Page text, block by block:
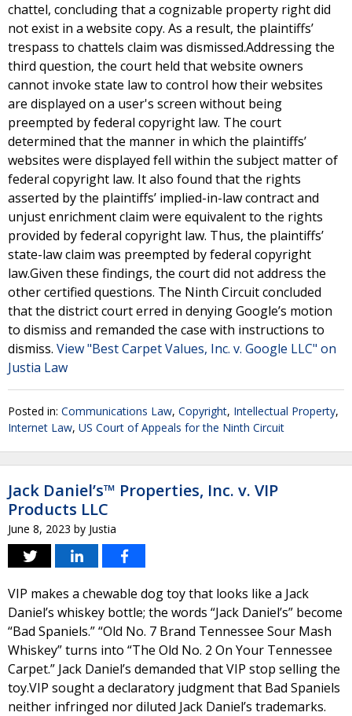
chattel, concluding that a cognizable property right did
not exist in a website copy. As a result, the plaintiffs’
trespass to chattels claim was dismissed.Addressing the
third question, the court held that website owners
cannot invoke state law to control how their websites
are displayed on a user's screen without being
preempted by federal copyright law. The court
determined that the manner in which the plaintiffs’
websites were displayed fell within the subject matter of
federal copyright law. It also found that the rights
asserted by the plaintiffs’ implied-in-law contract and
unjust enrichment claim were equivalent to the rights
provided by federal copyright law. Thus, the plaintiffs’
state-law claim was preempted by federal copyright
law.Given these findings, the court did not address the
other certified questions. The Ninth Circuit concluded
that the district court erred in denying Google’s motion
to dismiss and remanded the case with instructions to
dismiss. View "Best Carpet Values, Inc. v. Google LLC" on
Justia Law
Posted in: Communications Law, Copyright, Intellectual Property,
Internet Law, US Court of Appeals for the Ninth Circuit
Jack Daniel’s™ Properties, Inc. v. VIP
Products LLC
June 8, 2023 by Justia
VIP makes a chewable dog toy that looks like a Jack
Daniel’s whiskey bottle; the words “Jack Daniel’s” become
“Bad Spaniels.” “Old No. 7 Brand Tennessee Sour Mash
Whiskey” turns into “The Old No. 2 On Your Tennessee
Carpet.” Jack Daniel’s demanded that VIP stop selling the
toy.VIP sought a declaratory judgment that Bad Spaniels
neither infringed nor diluted Jack Daniel’s trademarks.